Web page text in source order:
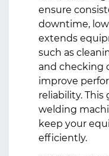
ensure
downtime,
extends
such as
and checking
improve
reliability. This
welding
keep your
efficiently.